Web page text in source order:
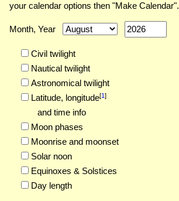
your calendar options then "Make Calendar".
Month, Year
Civil twilight
Nautical twilight
Astronomical twilight
Latitude, longitude[1]
and time info
Moon phases
Moonrise and moonset
Solar noon
Equinoxes & Solstices
Day length